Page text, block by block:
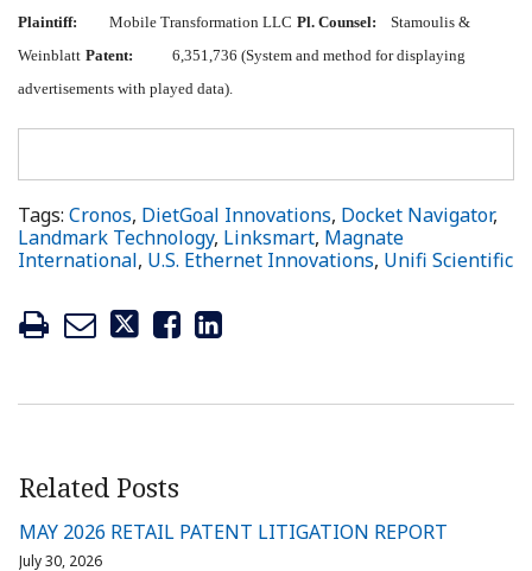
Plaintiff: Mobile Transformation LLC Pl. Counsel: Stamoulis &
Weinblatt Patent: 6,351,736 (System and method for displaying
advertisements with played data).
Tags: Cronos, DietGoal Innovations, Docket Navigator,
Landmark Technology, Linksmart, Magnate
International, U.S. Ethernet Innovations, Unifi Scientific
Related Posts
MAY 2026 RETAIL PATENT LITIGATION REPORT
July 30, 2026